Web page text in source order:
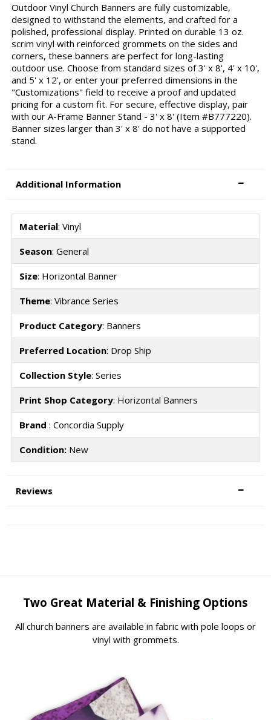
Outdoor Vinyl Church Banners are fully customizable,
designed to withstand the elements, and crafted for a
polished, professional display. Printed on durable 13 oz.
scrim vinyl with reinforced grommets on the sides and
corners, these banners are perfect for long-lasting
outdoor use. Choose from standard sizes of 3' x 8', 4' x 10',
and 5' x 12', or enter your preferred dimensions in the
"Customizations" field to receive a proof and updated
pricing for a custom fit. For secure, effective display, pair
with our A-Frame Banner Stand - 3' x 8' (Item #B777220).
Banner sizes larger than 3' x 8' do not have a supported
stand.
Additional Information
Material: Vinyl
Season: General
Size: Horizontal Banner
Theme: Vibrance Series
Product Category: Banners
Preferred Location: Drop Ship
Collection Style: Series
Print Shop Category: Horizontal Banners
Brand : Concordia Supply
Condition:New
Reviews
Two Great Material & Finishing Options
All church banners are available in fabric with pole loops or
vinyl with grommets.